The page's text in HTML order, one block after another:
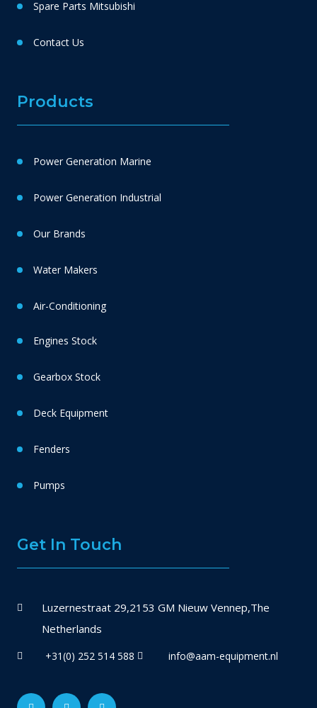
Spare Parts Mitsubishi
Contact Us
Products
Power Generation Marine
Power Generation Industrial
Our Brands
Water Makers
Air-Conditioning
Engines Stock
Gearbox Stock
Deck Equipment
Fenders
Pumps
Get In Touch
Luzernestraat 29,2153 GM Nieuw Vennep,The
Netherlands
+31(0) 252 514 588 info@aam-equipment.nl